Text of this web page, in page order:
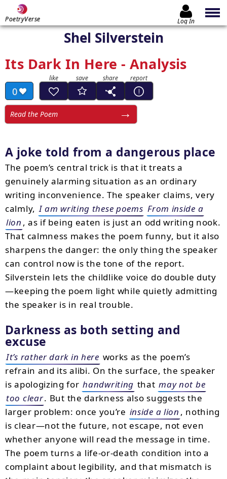
PoetryVerse Log In
Shel Silverstein
Its Dark In Here - Analysis
0
Read the Poem
A joke told from a dangerous place
The poem’s central trick is that it treats a
genuinely alarming situation as an ordinary
writing inconvenience. The speaker claims, very
calmly, I am writing these poems From inside a
lion , as if being eaten is just an odd writing nook.
That calmness makes the poem funny, but it also
sharpens the danger: the only thing the speaker
can control now is the tone of the report.
Silverstein lets the childlike voice do double duty
—keeping the poem light while quietly admitting
the speaker is in real trouble.
Darkness as both setting and
excuse
It’s rather dark in here works as the poem’s
refrain and its alibi. On the surface, the speaker
is apologizing for handwriting that may not be
too clear. But the darkness also suggests the
larger problem: once you’re inside a lion , nothing
is clear—not the future, not escape, not even
whether anyone will read the message in time.
The poem turns a life-or-death condition into a
complaint about legibility, and that mismatch is